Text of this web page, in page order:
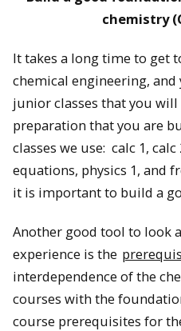
chemistry
It takes a long time to get
chemical engineering,
junior classes that you
preparation that you are
classes we use: calc 1,
equations, physics 1, and
it is important to build a
Another good tool to look
experience is the
interdependence of the
courses with the
course prerequisites for